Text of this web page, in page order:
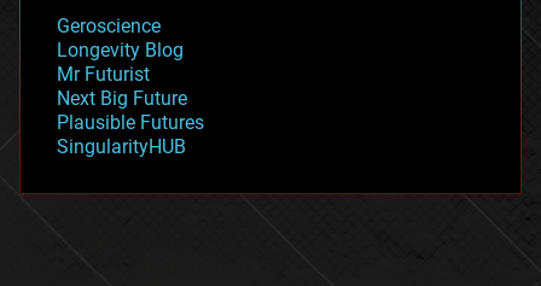
geopolitics
governance
government
gravity
habitats
hacking
Geroscience
Longevity Blog
Mr Futurist
Next Big Future
Plausible Futures
SingularityHUB